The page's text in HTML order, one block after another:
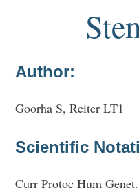
Author:
Goorha S, Reiter LT1
Scientific
Curr Protoc Hum